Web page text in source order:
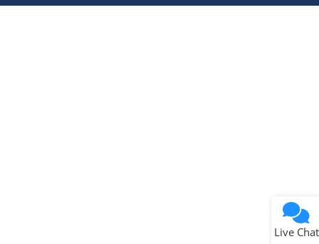
Live Chat